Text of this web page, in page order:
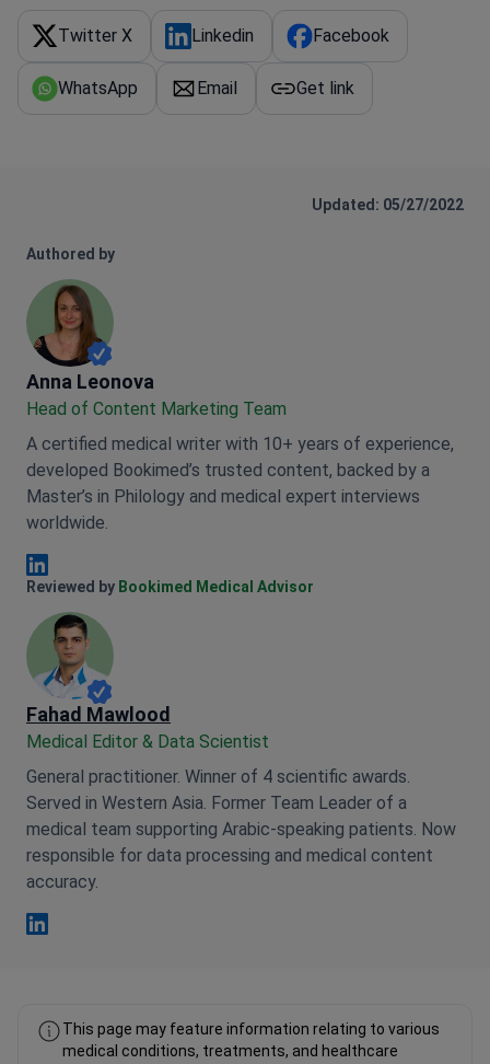
West syndrome. Practices at Nordwest Clinic,
ranked among the world's best hospitals by
Newsweek.
Twitter X Linkedin Facebook
WhatsApp Email Get link
Updated: 05/27/2022
Authored by
Anna Leonova
Anna Leonova
Head of Content Marketing Team
A certified medical writer with 10+ years of experience,
developed Bookimed’s trusted content, backed by a
Master’s in Philology and medical expert interviews
worldwide.
Anna Leonova Linkedin
Reviewed by Bookimed Medical Advisor
Fahad Mawlood
Medical Editor & Data Scientist
General practitioner. Winner of 4 scientific awards.
Served in Western Asia. Former Team Leader of a
medical team supporting Arabic-speaking patients. Now
responsible for data processing and medical content
accuracy.
This page may feature information relating to various
medical conditions, treatments, and healthcare